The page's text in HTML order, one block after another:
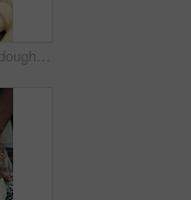
Chef, hands and dough in bakery with croissant preparation, cooking and hospitality in small business. Baker, person and score raw pastry in kitchen with tools, food ingredients and culinary process